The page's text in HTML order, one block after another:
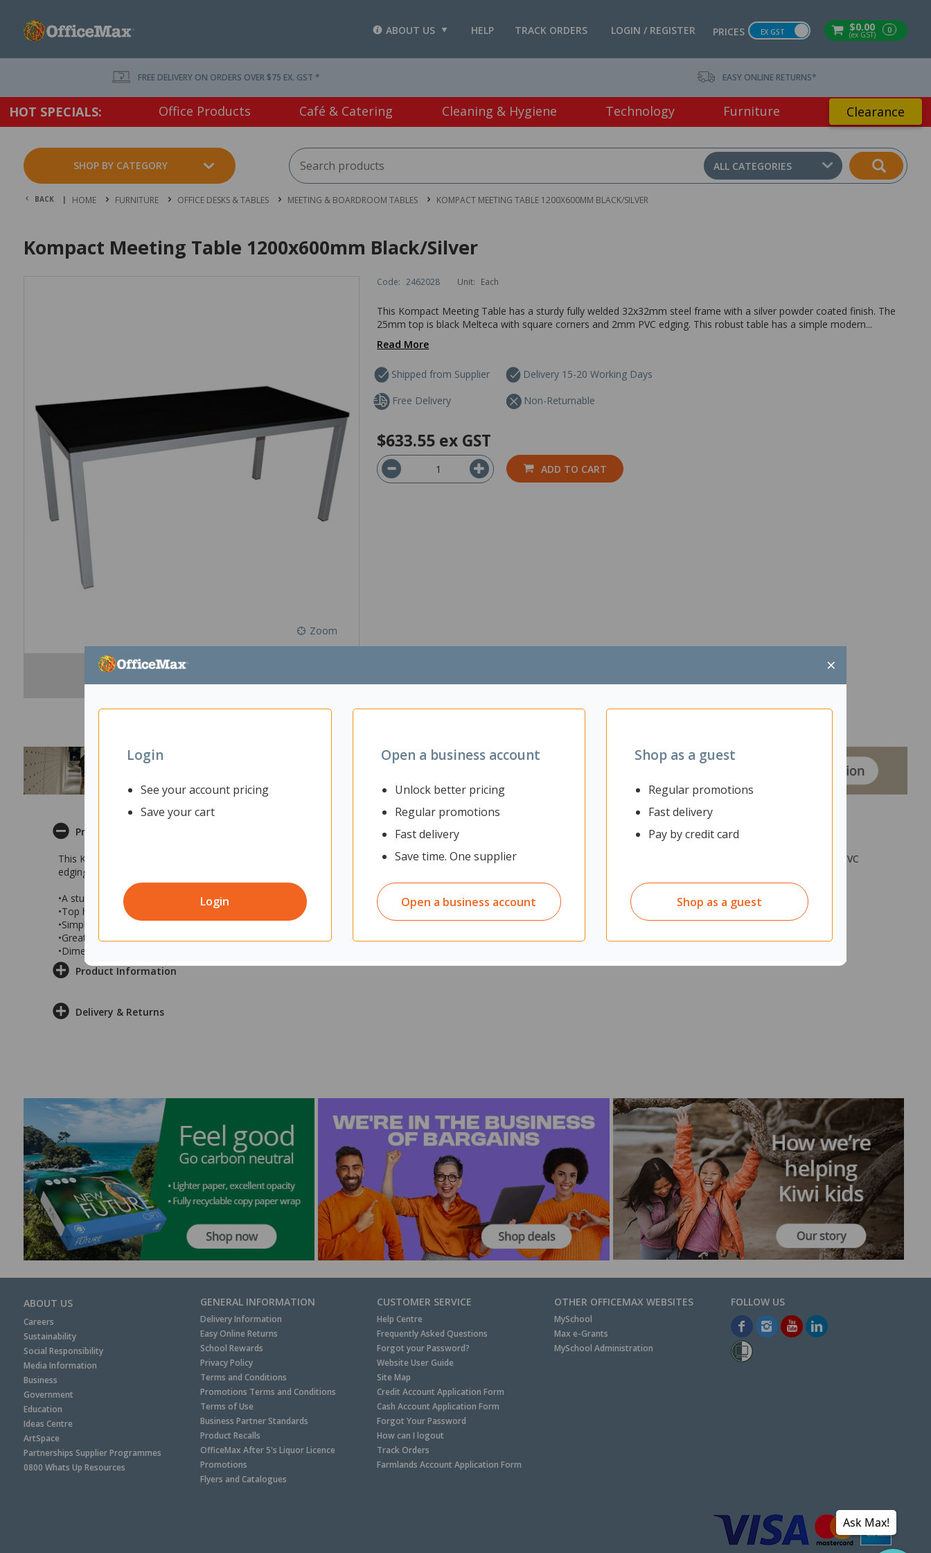
$0.00
(ex GST) 0
PRICES EX GST
LOGIN / REGISTER
TRACK ORDERS
HELP
ABOUT US
×
Login
See your account pricing
Save your cart
Login
Open a business account
Unlock better pricing
Regular promotions
Fast delivery
Save time. One supplier
Open a business account
Shop as a guest
Regular promotions
Fast delivery
Pay by credit card
Shop as a guest
FREE DELIVERY ON ORDERS OVER $75 EX. GST * EASY ONLINE RETURNS*
HOT SPECIALS: Office Products Café & Catering Cleaning & Hygiene Technology Furniture Clearance
SHOP BY CATEGORY ALL CATEGORIES
BACK | HOME FURNITURE OFFICE DESKS & TABLES MEETING & BOARDROOM TABLES KOMPACT MEETING TABLE 1200X600MM BLACK/SILVER
Kompact Meeting Table 1200x600mm Black/Silver
Zoom
Code: 2462028 Unit: Each
This Kompact Meeting Table has a sturdy fully welded 32x32mm steel frame with a silver powder coated finish. The
25mm top is black Melteca with square corners and 2mm PVC edging. This robust table has a simple modern...
Read More
Shipped from Supplier
Delivery 15-20 Working Days
Free Delivery
Non-Returnable
$633.55 ex GST
ADD TO CART
Product Description
This Kompact Meeting Table has a sturdy fully welded 32x32mm steel frame with a silver powder coated finish. The 25mm top is black Melteca with square corners and 2mm PVC
edging. This robust table has a simple modern design and is ideal for office kitchens, meeting rooms and collaboration spaces.
•A sturdy meeting table with a black Melteca top and silver powder coated steel frame
•Top has square corners and 2mm PVC edging
•Simple modern design that will suit a variety of interiors
•Great for use in offices, collaboration spaces, office kitchens and homes
•Dimensions: 1200x600x715mm
Product Information
Delivery & Returns
ABOUT US
Careers
Sustainability
Social Responsibility
Media Information
Business
Government
Education
Ideas Centre
ArtSpace
Partnerships Supplier Programmes
0800 Whats Up Resources
GENERAL INFORMATION
Delivery Information
Easy Online Returns
School Rewards
Privacy Policy
Terms and Conditions
Promotions Terms and Conditions
Terms of Use
Business Partner Standards
Product Recalls
OfficeMax After 5's Liquor Licence
Promotions
Flyers and Catalogues
CUSTOMER SERVICE
Help Centre
Frequently Asked Questions
Forgot your Password?
Website User Guide
Site Map
Credit Account Application Form
Cash Account Application Form
Forgot Your Password
How can I logout
Track Orders
Farmlands Account Application Form
OTHER OFFICEMAX WEBSITES
MySchool
Max e-Grants
MySchool Administration
Ask Max!